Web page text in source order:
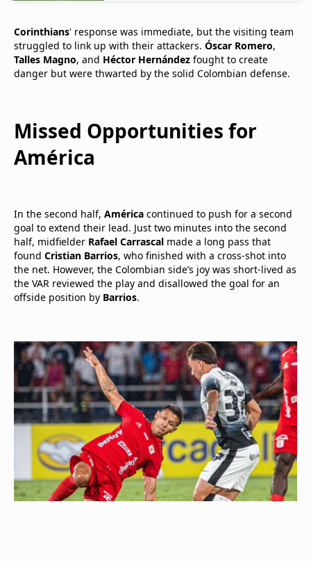
Corinthians' response was immediate, but the visiting team
struggled to link up with their attackers. Óscar Romero,
Talles Magno, and Héctor Hernández fought to create
danger but were thwarted by the solid Colombian defense.
Missed Opportunities for
América
In the second half, América continued to push for a second
goal to extend their lead. Just two minutes into the second
half, midfielder Rafael Carrascal made a long pass that
found Cristian Barrios, who finished with a cross-shot into
the net. However, the Colombian side’s joy was short-lived as
the VAR reviewed the play and disallowed the goal for an
offside position by Barrios.